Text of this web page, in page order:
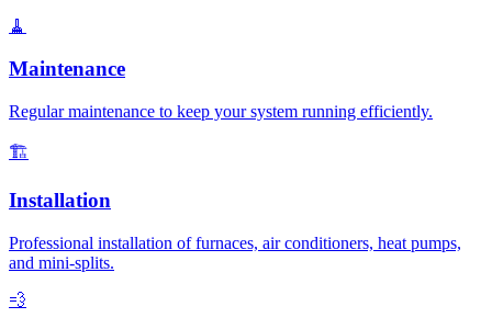
🧹
Maintenance
Regular maintenance to keep your system running efficiently.
🏗️
Installation
Professional installation of furnaces, air conditioners, heat pumps,
and mini-splits.
💨